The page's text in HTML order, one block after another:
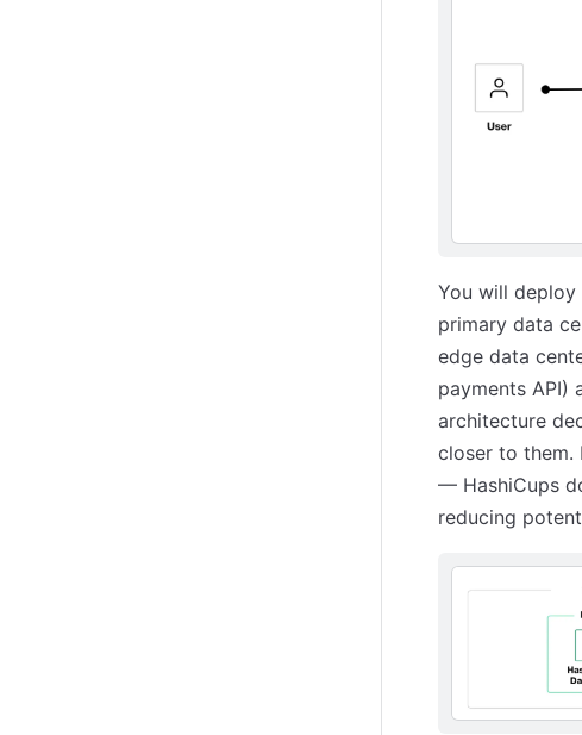
You will
primary data
edge data
payments API)
architecture
closer to them.
— HashiCups
reducing